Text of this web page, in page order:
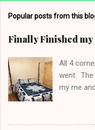
e
s
Popular posts from this
Finally Finished
All 4
went. The
my me
be long
finished